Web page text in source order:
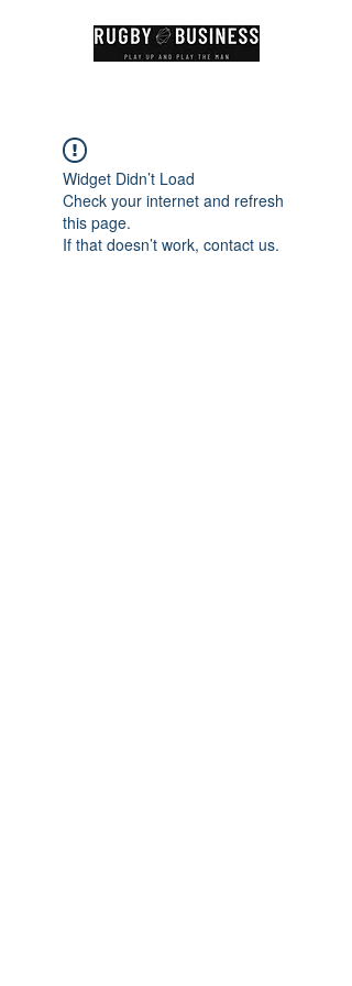
Widget Didn’t Load
Check your internet and refresh
this page.
If that doesn’t work, contact us.